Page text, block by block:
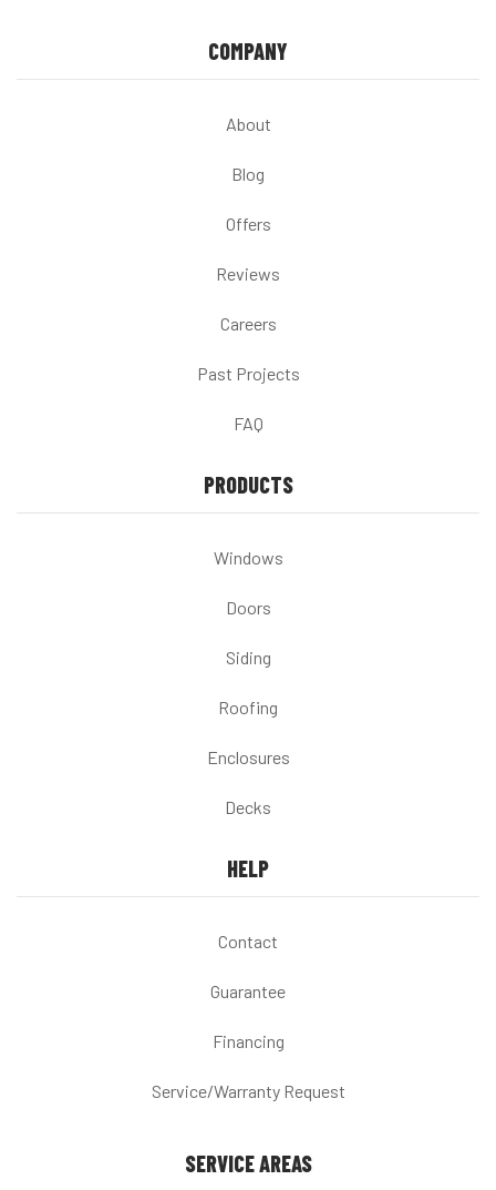
COMPANY
About
Blog
Offers
Reviews
Careers
Past Projects
FAQ
PRODUCTS
Windows
Doors
Siding
Roofing
Enclosures
Decks
HELP
Contact
Guarantee
Financing
Service/Warranty Request
SERVICE AREAS